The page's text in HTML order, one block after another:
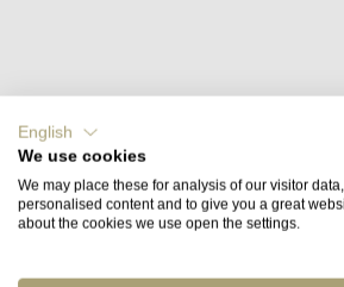
Fact sheet Manufacturer Reviews
English
We use cookies
We may place these for analysis of our visitor
personalised content and to give you a great
about the cookies we use open the settings.